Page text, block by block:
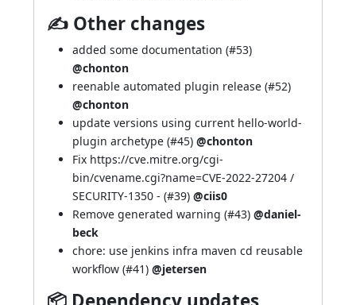
✍ Other changes
added some documentation (#53)
@chonton
reenable automated plugin release (#52)
@chonton
update versions using current hello-world-
plugin archetype (#45) @chonton
Fix https://cve.mitre.org/cgi-
bin/cvename.cgi?name=CVE-2022-27204 /
SECURITY-1350 - (#39) @ciis0
Remove generated warning (#43) @daniel-
beck
chore: use jenkins infra maven cd reusable
workflow (#41) @jetersen